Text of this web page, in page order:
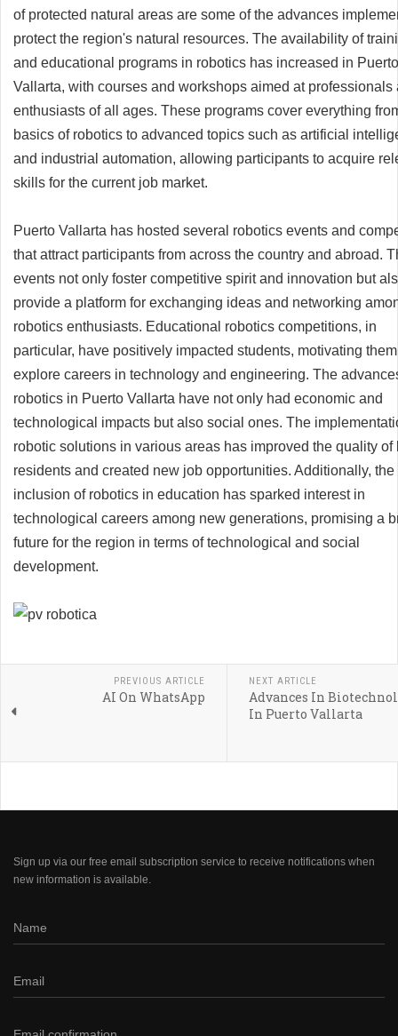
of protected natural areas are some of the advances
protect the region's natural resources. The availability of
and educational programs in robotics has increased in Puerto
Vallarta, with courses and workshops aimed at professionals
enthusiasts of all ages. These programs cover everything
basics of robotics to advanced topics such as artificial
and industrial automation, allowing participants to acquire
skills for the current job market.
Puerto Vallarta has hosted several robotics events and
that attract participants from across the country and abroad.
events not only foster competitive spirit and innovation but
provide a platform for exchanging ideas and networking
robotics enthusiasts. Educational robotics competitions, in
particular, have positively impacted students, motivating
explore careers in technology and engineering. The
robotics in Puerto Vallarta have not only had economic and
technological impacts but also social ones. The
robotic solutions in various areas has improved the quality of
residents and created new job opportunities. Additionally, the
inclusion of robotics in education has sparked interest in
technological careers among new generations, promising a
future for the region in terms of technological and social
development.
PREVIOUS ARTICLE
AI On WhatsApp
NEXT ARTICLE
Advances In
In Puerto Vallarta
Sign up via our free email subscription service to receive notifications when
new information is available.